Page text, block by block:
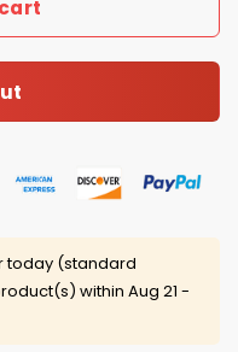
today (standard
within Aug 21 -